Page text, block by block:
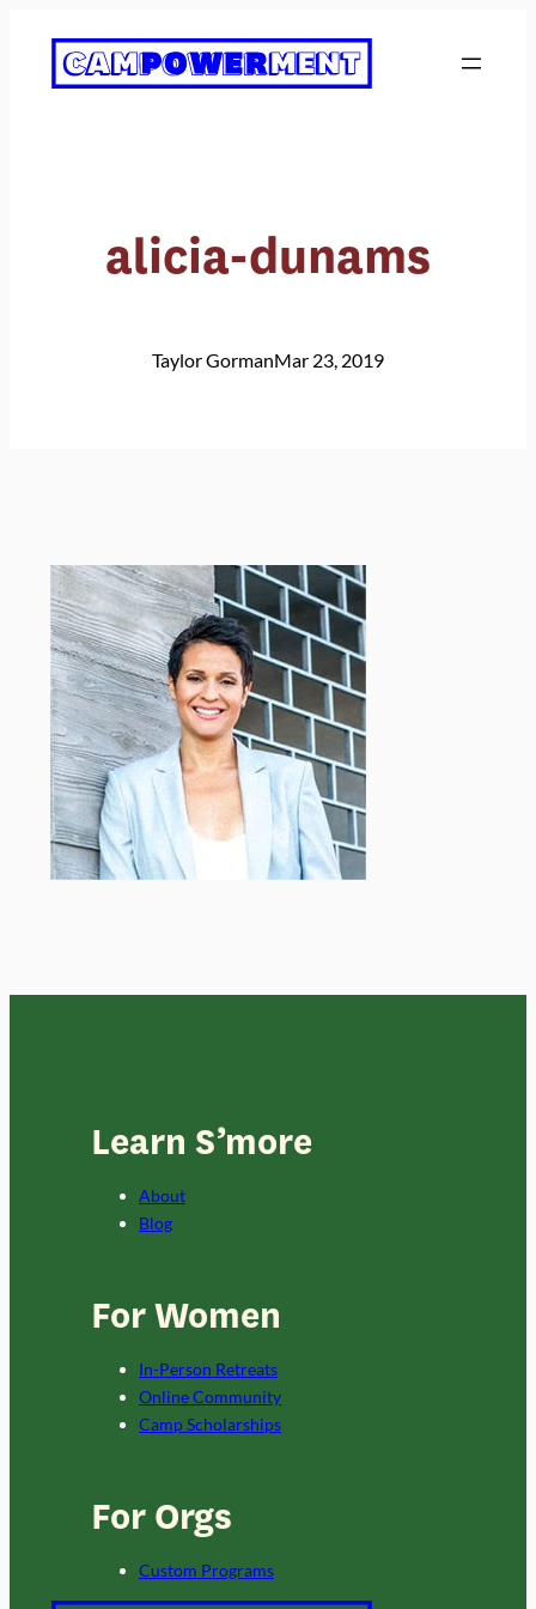
content
alicia-dunams
Taylor GormanMar 23, 2019
Learn S’more
About
Blog
For Women
In-Person Retreats
Online Community
Camp Scholarships
For Orgs
Custom Programs